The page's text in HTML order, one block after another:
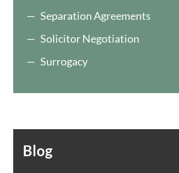
Separation Agreements
Solicitor Negotiation
Surrogacy
Blog